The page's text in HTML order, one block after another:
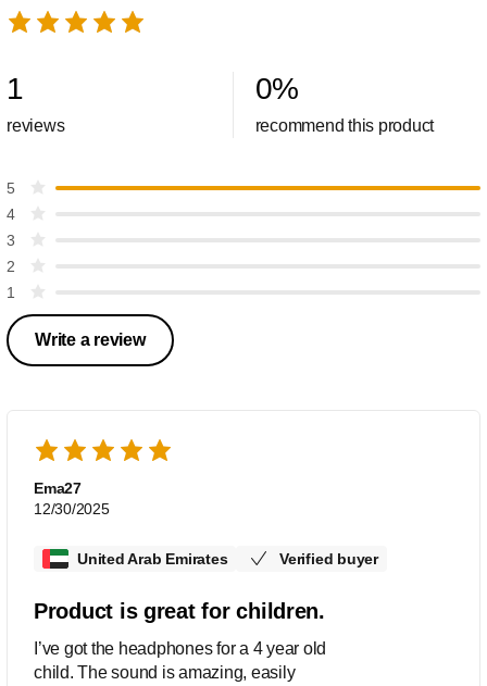
1
reviews
0%
recommend this product
5
4
3
2
1
Write a review
Ema27
12/30/2025
United Arab Emirates Verified buyer
Product is great for children.
I’ve got the headphones for a 4 year old
child. The sound is amazing, easily